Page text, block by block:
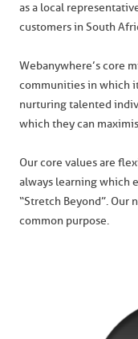
as a local
customers in South
Webanywhere’s core
communities in which
nurturing talented
which they can
Our core values are
always learning which
“Stretch Beyond”. Our
common purpose.